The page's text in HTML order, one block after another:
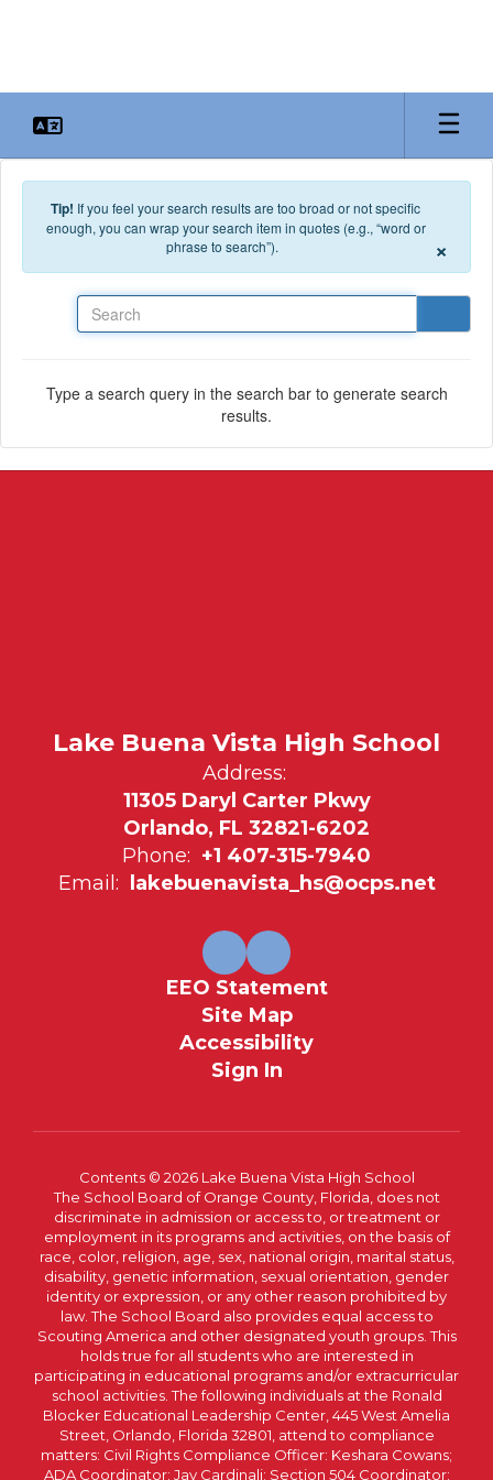
Tip! If you feel your search results are too broad or not specific
enough, you can wrap your search item in quotes (e.g., “word or
phrase to search”).
×
Type a search query in the search bar to generate search
results.
Lake Buena Vista High School
Address:
11305 Daryl Carter Pkwy
Orlando, FL 32821-6202
Phone: +1 407-315-7940
Email:
lakebuenavista_hs@ocps.net
EEO Statement
Site Map
Accessibility
Sign In
Contents © 2026 Lake Buena Vista High School
The School Board of Orange County, Florida, does not
discriminate in admission or access to, or treatment or
employment in its programs and activities, on the basis of
race, color, religion, age, sex, national origin, marital status,
disability, genetic information, sexual orientation, gender
identity or expression, or any other reason prohibited by
law. The School Board also provides equal access to
Scouting America and other designated youth groups. This
holds true for all students who are interested in
participating in educational programs and/or extracurricular
school activities. The following individuals at the Ronald
Blocker Educational Leadership Center, 445 West Amelia
Street, Orlando, Florida 32801, attend to compliance
matters: Civil Rights Compliance Officer: Keshara Cowans;
ADA Coordinator: Jay Cardinali; Section 504 Coordinator: